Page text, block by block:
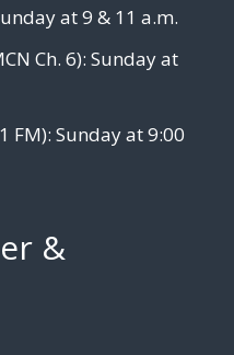
at 9 & 11 a.m.
Ch. 6): Sunday at
FM): Sunday at 9:00
&